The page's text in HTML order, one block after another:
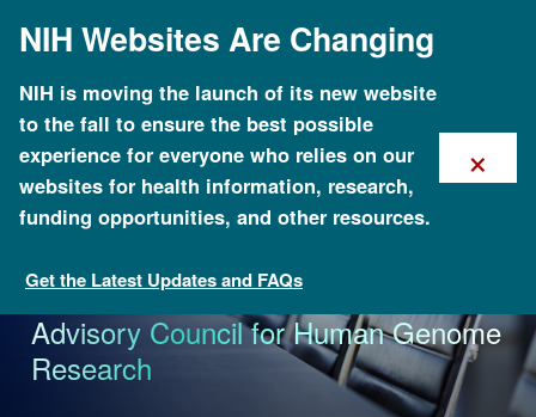
mainNIH Websites Are Changing
NIH is moving the launch of its new website
to the fall to ensure the best possible
experience for everyone who relies on our
websites for health information, research,
funding opportunities, and other resources.
Get the Latest Updates and FAQs
×
Calendar of Events
105th Meeting of the National
Advisory Council for Human Genome
Research